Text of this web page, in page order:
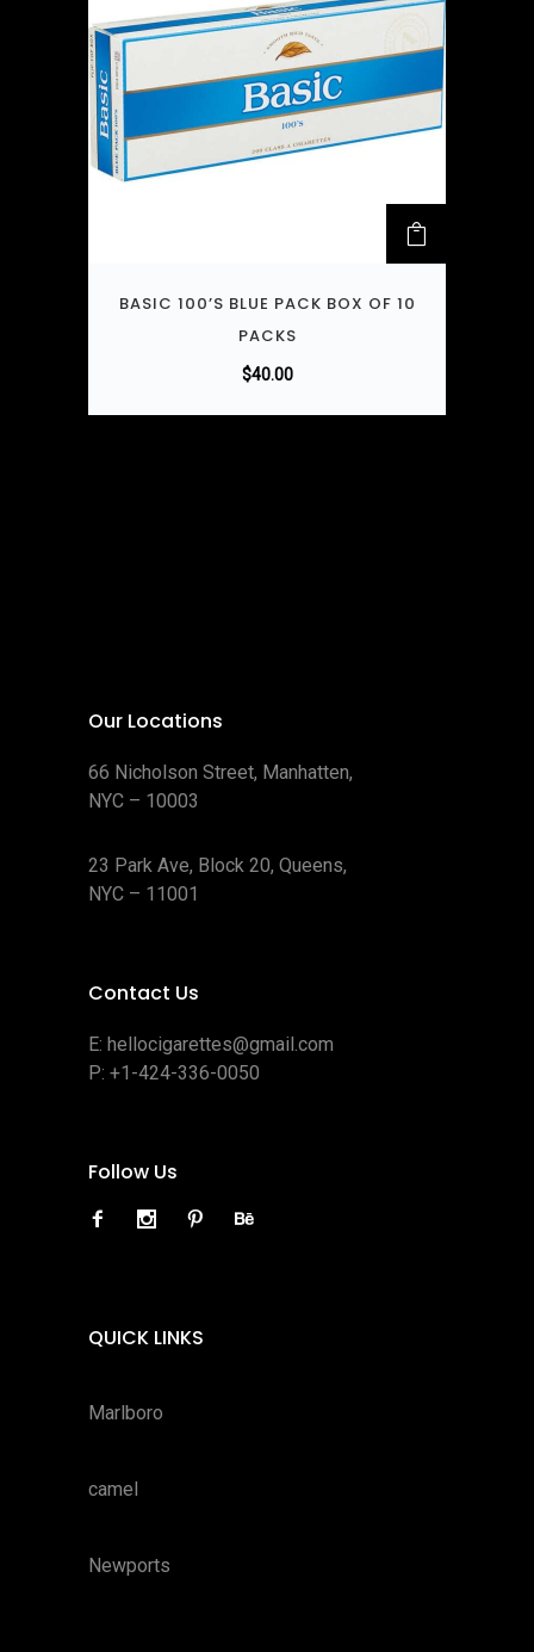
BASIC 100’S BLUE PACK BOX OF 10
PACKS
$40.00
Our Locations
66 Nicholson Street, Manhatten,
NYC – 10003
23 Park Ave, Block 20, Queens,
NYC – 11001
Contact Us
E: hellocigarettes@gmail.com
P: +1-424-336-0050
Follow Us
QUICK LINKS
Marlboro
camel
Newports